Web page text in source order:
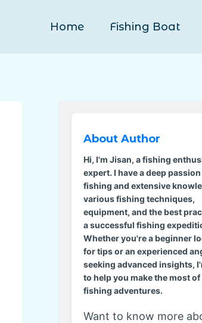
Home Fishing Boat
About Author
Hi, I'm Jisan, a fishing
expert. I have a deep
fishing and extensive
various fishing techniques,
equipment, and the best
a successful fishing
Whether you're a beginner
for tips or an experienced
seeking advanced insights,
to help you make the most
fishing adventures.
Want to know more